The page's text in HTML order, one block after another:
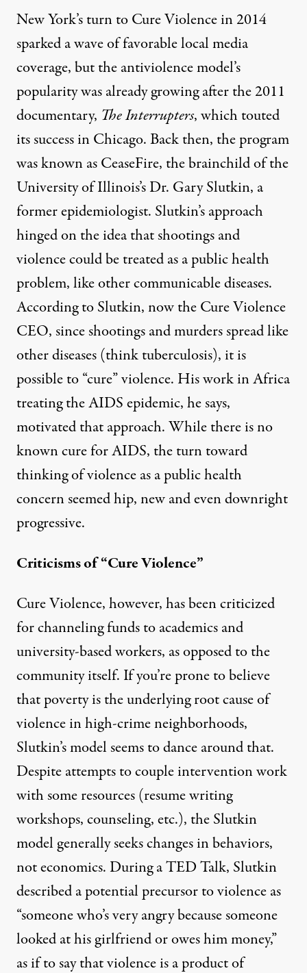
New York’s turn to Cure Violence in 2014
sparked a wave of favorable local media
coverage, but the antiviolence model’s
popularity was already growing after the 2011
documentary, The Interrupters, which touted
its success in Chicago. Back then, the program
was known as CeaseFire, the brainchild of the
University of Illinois’s Dr. Gary Slutkin, a
former epidemiologist. Slutkin’s approach
hinged on the idea that shootings and
violence could be treated as a public health
problem, like other communicable diseases.
According to Slutkin, now the Cure Violence
CEO, since shootings and murders spread like
other diseases (think tuberculosis), it is
possible to “cure” violence. His work in Africa
treating the AIDS epidemic, he says,
motivated that approach. While there is no
known cure for AIDS, the turn toward
thinking of violence as a public health
concern seemed hip, new and even downright
progressive.
Criticisms of “Cure Violence”
Cure Violence, however, has beencriticized
for channeling funds to academics and
university-based workers, as opposed to the
community itself. If you’re prone to believe
that poverty is the underlying root cause of
violence in high-crime neighborhoods,
Slutkin’s model seems to dance around that.
Despite attempts to couple intervention work
with some resources (resume writing
workshops, counseling, etc.), the Slutkin
model generally seeks changes in behaviors,
not economics. During aTED Talk, Slutkin
described a potential precursor to violence as
“someone who’s very angry because someone
looked at his girlfriend or owes him money,”
as if to say that violence is a product of